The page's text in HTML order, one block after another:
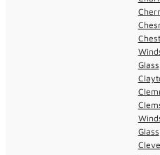
Glass
Glass